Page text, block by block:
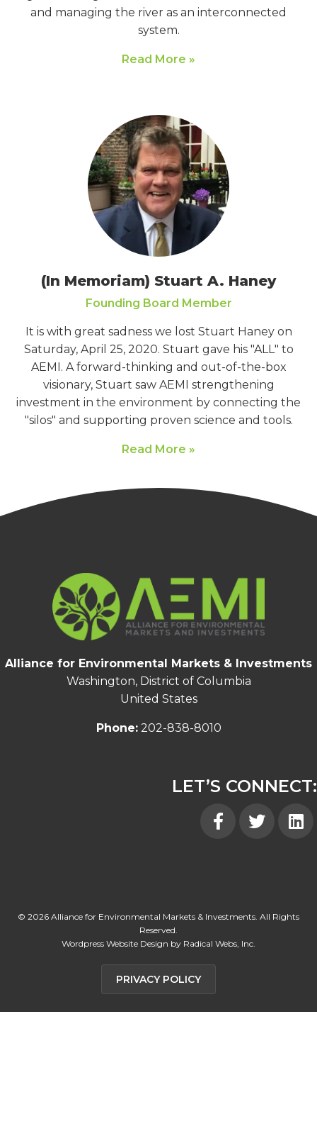
and managing the river as an interconnected
system.
Read More »
(In Memoriam) Stuart A. Haney
Founding Board Member
It is with great sadness we lost Stuart Haney on
Saturday, April 25, 2020. Stuart gave his "ALL" to
AEMI. A forward-thinking and out-of-the-box
visionary, Stuart saw AEMI strengthening
investment in the environment by connecting the
"silos" and supporting proven science and tools.
Read More »
Alliance for Environmental Markets & Investments
Washington, District of Columbia
United States
Phone: 202-838-8010
LET’S CONNECT:
FacebookTwitter
© 2026 Alliance for Environmental Markets & Investments. All Rights
Reserved.
Wordpress Website Design by Radical Webs, Inc.
PRIVACY POLICY